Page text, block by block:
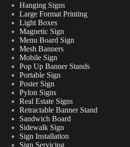
Hanging Signs
Large Format Printing
Light Boxes
Magnetic Sign
Menu Board Sign
Mesh Banners
Mobile Sign
Pop Up Banner Stands
Portable Sign
Poster Sign
Pylon Signs
Real Estate Signs
Retractable Banner Stand
Sandwich Board
Sidewalk Sign
Sign Installation
Sign Servicing